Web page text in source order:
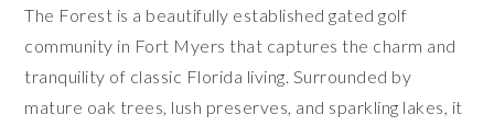
The Forest is a beautifully established gated golf
community in Fort Myers that captures the charm and
tranquility of classic Florida living. Surrounded by
mature oak trees, lush preserves, and sparkling lakes, it